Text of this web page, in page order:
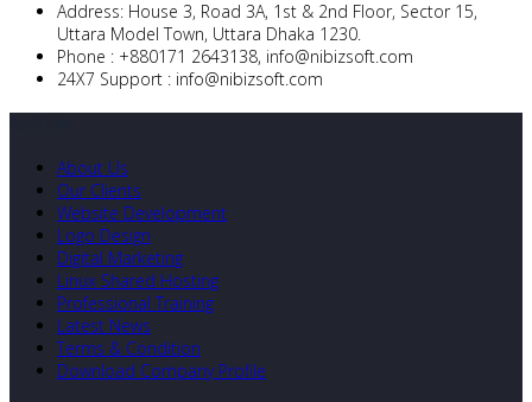
Address: House 3, Road 3A, 1st & 2nd Floor, Sector 15,
Uttara Model Town, Uttara Dhaka 1230.
Phone : +880171 2643138, info@nibizsoft.com
24X7 Support : info@nibizsoft.com
About Us
Our Clients
Website Development
Logo Design
Digital Marketing
Linux Shared Hosting
Professional Training
Latest News
Terms & Condition
Download Company Profile